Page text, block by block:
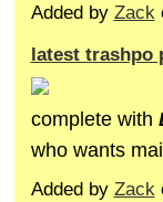
Added by Zack
latest trashpo
complete with
who wants
Added by Zack